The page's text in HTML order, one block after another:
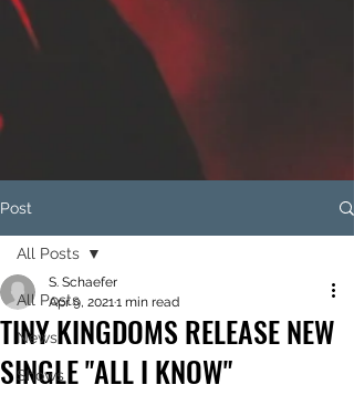
Post
All Posts
News
Shows
All Posts
TINY KINGDOMS RELEASE NEW
SINGLE "ALL I KNOW"
S. Schaefer
Apr 9, 20211 min read